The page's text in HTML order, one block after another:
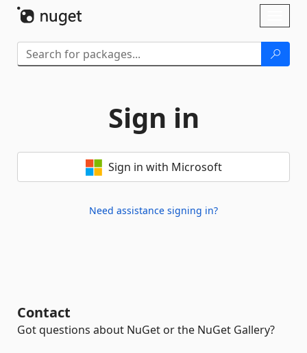
Sign in
Sign in with Microsoft
Need assistance signing in?
Contact
Got questions about NuGet or the NuGet Gallery?